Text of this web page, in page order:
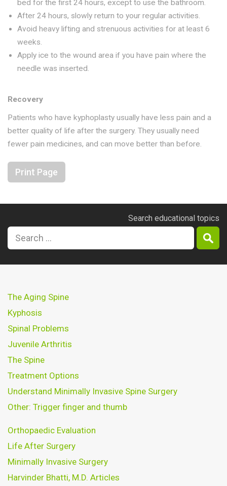
bed for the first 24 hours, except to use the bathroom.
After 24 hours, slowly return to your regular activities.
Avoid heavy lifting and strenuous activities for at least 6
weeks.
Apply ice to the wound area if you have pain where the
needle was inserted.
Recovery
Patients who have kyphoplasty usually have less pain and a
better quality of life after the surgery. They usually need
fewer pain medicines, and can move better than before.
Print Page
Search educational topics
The Aging Spine
Kyphosis
Spinal Problems
Juvenile Arthritis
The Spine
Treatment Options
Understand Minimally Invasive Spine Surgery
Other: Trigger finger and thumb
Orthopaedic Evaluation
Life After Surgery
Minimally Invasive Surgery
Harvinder Bhatti, M.D. Articles